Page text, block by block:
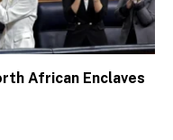
African Enclaves